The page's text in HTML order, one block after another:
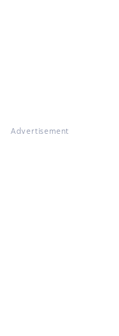
Advertisement